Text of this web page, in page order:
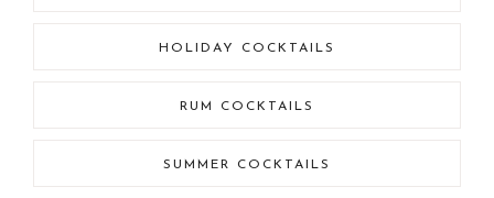
HOLIDAY COCKTAILS
RUM COCKTAILS
SUMMER COCKTAILS